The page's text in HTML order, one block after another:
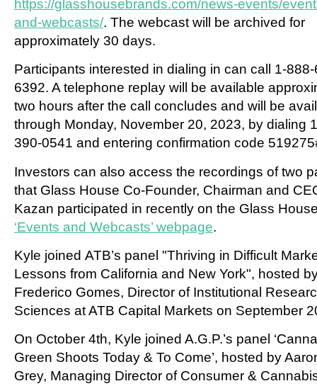
https://glasshousebrands.com/news-events/
and-webcasts/. The webcast will be archived for
approximately 30 days.
Participants interested in dialing in can call 1-
6392. A telephone replay will be available
two hours after the call concludes and will be
through Monday, November 20, 2023, by dialing
390-0541 and entering confirmation code
Investors can also access the recordings of two
that Glass House Co-Founder, Chairman and
Kazan participated in recently on the Glass
‘Events and Webcasts’ webpage.
Kyle joined ATB’s panel "Thriving in Difficult
Lessons from California and New York", hosted
Frederico Gomes, Director of Institutional
Sciences at ATB Capital Markets on September
On October 4th, Kyle joined A.G.P.’s panel
Green Shoots Today & To Come’, hosted by
Grey, Managing Director of Consumer &